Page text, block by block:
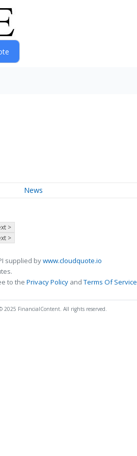
News
>
>
supplied bywww.cloudquote.io
to the Privacy Policy andTerms Of Service
2025 FinancialContent. All rights reserved.